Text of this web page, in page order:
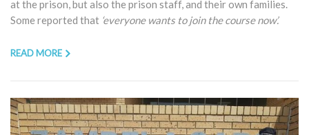
at the prison, but also the prison staff, and their own families.
Some reported that ‘everyone wants to join the course now’.
READ MORE